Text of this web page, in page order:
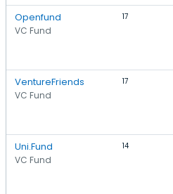
Openfund
VC Fund
17
VentureFriends
VC Fund
17
Uni.Fund
VC Fund
14